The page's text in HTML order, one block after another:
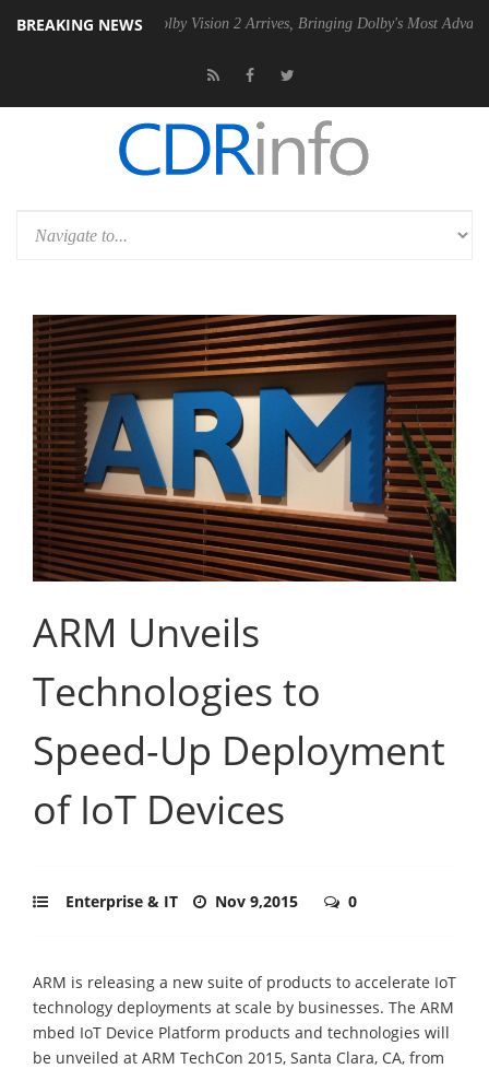
BREAKING NEWS
Dolby Vision 2 Arrives, Bringing Dolby's Most Advanced Picture
ARM Unveils
Technologies to
Speed-Up Deployment
of IoT Devices
Enterprise & IT Nov 9,2015 0
ARM is releasing a new suite of products to accelerate IoT
technology deployments at scale by businesses. The ARM
mbed IoT Device Platform products and technologies will
be unveiled at ARM TechCon 2015, Santa Clara, CA, from